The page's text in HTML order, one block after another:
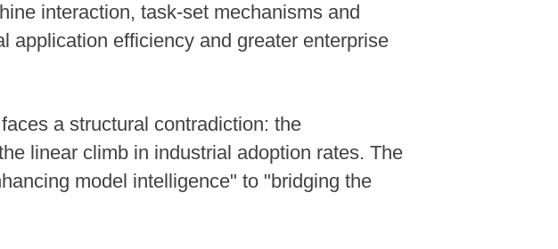
interaction, task-set mechanisms and
application efficiency and greater enterprise
a structural contradiction: the
linear climb in industrial adoption rates. The
model intelligence" to "bridging the